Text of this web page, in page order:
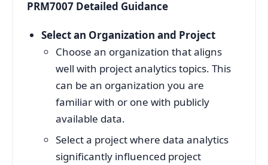
PRM7007 Detailed Guidance
Select an Organization and Project
Choose an organization that aligns
well with project analytics topics. This
can be an organization you are
familiar with or one with publicly
available data.
Select a project where data analytics
significantly influenced project